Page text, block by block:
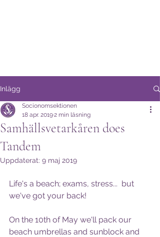
Inlägg
Samhällsvetarkåren does
Tandem
Socionomsektionen
18 apr. 20192 min läsning
Uppdaterat: 9 maj 2019
Life's a beach; exams, stress...  but
we've got your back!
On the 10th of May we'll pack our
beach umbrellas and sunblock and